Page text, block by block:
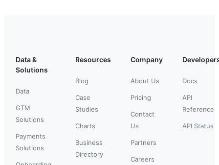
Data &
Solutions
Data
GTM
Solutions
Payments
Solutions
Resources
Blog
Case
Studies
Charts
Business
Directory
Company
About Us
Pricing
Contact
Us
Partners
Careers
Docs
API
Reference
API Status